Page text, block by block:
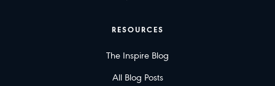
RESOURCES
The Inspire Blog
All Blog Posts